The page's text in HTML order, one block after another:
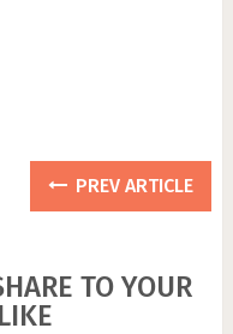
PREV ARTICLE
TO YOUR